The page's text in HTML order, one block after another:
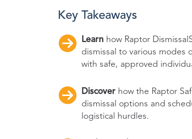
Key Takeaways
Learn how Raptor
dismissal to various modes
with safe, approved
Discover how the Raptor
dismissal options and
logistical hurdles.